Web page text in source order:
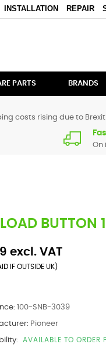
INSTALLATION REPAIR
PARTS BRANDS
costs rising due to Brexit
On
excl. VAT
IF OUTSIDE UK)
100-SNB-3039
Pioneer
AVAILABLE TO ORDER